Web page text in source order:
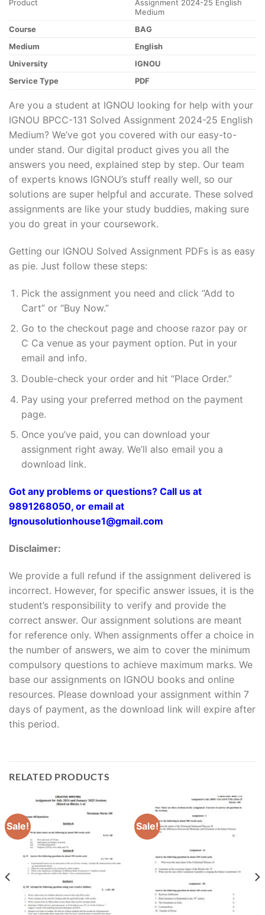
Product
Assignment 2024-25 English
Medium
Course
BAG
Medium
English
University
IGNOU
Service Type
PDF
Are you a student at IGNOU looking for help with your
IGNOU BPCC-131 Solved Assignment 2024-25 English
Medium? We’ve got you covered with our easy-to-
under stand. Our digital product gives you all the
answers you need, explained step by step. Our team
of experts knows IGNOU’s stuff really well, so our
solutions are super helpful and accurate. These solved
assignments are like your study buddies, making sure
you do great in your coursework.
Getting our IGNOU Solved Assignment PDFs is as easy
as pie. Just follow these steps:
Pick the assignment you need and click “Add to
Cart” or “Buy Now.”
Go to the checkout page and choose razor pay or
C Ca venue as your payment option. Put in your
email and info.
Double-check your order and hit “Place Order.”
Pay using your preferred method on the payment
page.
Once you’ve paid, you can download your
assignment right away. We’ll also email you a
download link.
Got any problems or questions? Call us at
9891268050, or email at
Ignousolutionhouse1@gmail.com
Disclaimer:
We provide a full refund if the assignment delivered is
incorrect. However, for specific answer issues, it is the
student’s responsibility to verify and provide the
correct answer. Our assignment solutions are meant
for reference only. When assignments offer a choice in
the number of answers, we aim to cover the minimum
compulsory questions to achieve maximum marks. We
base our assignments on IGNOU books and online
resources. Please download your assignment within 7
days of payment, as the download link will expire after
this period.
RELATED PRODUCTS
Sale! Sale!